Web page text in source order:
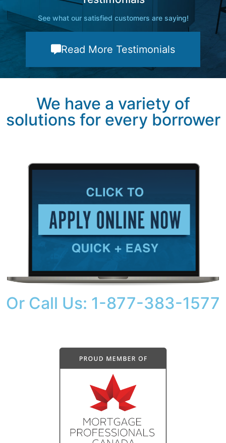
See what our satisfied customers are saying!
Read More Testimonials
We have a variety of
solutions for every borrower
Or Call Us: 1-877-383-1577